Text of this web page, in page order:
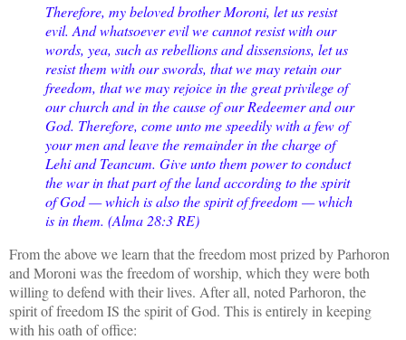
Therefore, my beloved brother Moroni, let us resist
evil. And whatsoever evil we cannot resist with our
words, yea, such as rebellions and dissensions, let us
resist them with our swords, that we may retain our
freedom, that we may rejoice in the great privilege of
our church and in the cause of our Redeemer and our
God. Therefore, come unto me speedily with a few of
your men and leave the remainder in the charge of
Lehi and Teancum. Give unto them power to conduct
the war in that part of the land according to the spirit
of God — which is also the spirit of freedom — which
is in them. (Alma 28:3 RE)
From the above we learn that the freedom most prized by Parhoron
and Moroni was the freedom of worship, which they were both
willing to defend with their lives. After all, noted Parhoron, the
spirit of freedom IS the spirit of God. This is entirely in keeping
with his oath of office: